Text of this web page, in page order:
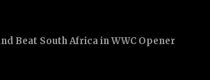
Beat South Africa in WWC Opener